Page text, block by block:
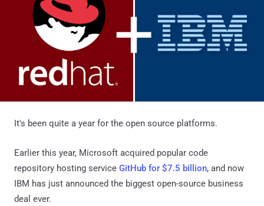
It's been quite a year for the open source platforms.
Earlier this year, Microsoft acquired popular code
repository hosting service GitHub for $7.5 billion, and now
IBM has just announced the biggest open-source business
deal ever.